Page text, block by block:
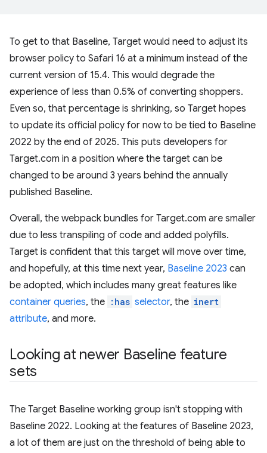
To get to that Baseline, Target would need to adjust its
browser policy to Safari 16 at a minimum instead of the
current version of 15.4. This would degrade the
experience of less than 0.5% of converting shoppers.
Even so, that percentage is shrinking, so Target hopes
to update its official policy for now to be tied to Baseline
2022 by the end of 2025. This puts developers for
Target.com in a position where the target can be
changed to be around 3 years behind the annually
published Baseline.
Overall, the webpack bundles for Target.com are smaller
due to less transpiling of code and added polyfills.
Target is confident that this target will move over time,
and hopefully, at this time next year, Baseline 2023 can
be adopted, which includes many great features like
container queries, the :has selector, the inert
attribute, and more.
Looking at newer Baseline feature
sets
The Target Baseline working group isn't stopping with
Baseline 2022. Looking at the features of Baseline 2023,
a lot of them are just on the threshold of being able to